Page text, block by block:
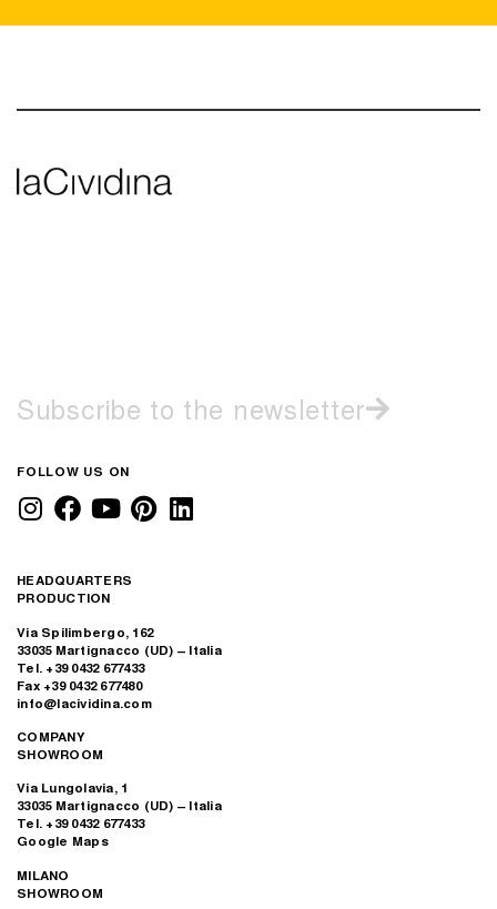
Subscribe to the newsletter
FOLLOW US ON
HEADQUARTERS
PRODUCTION
Via Spilimbergo, 162
33035 Martignacco (UD) – Italia
Tel. +39 0432 677433
Fax +39 0432 677480
info@lacividina.com
COMPANY
SHOWROOM
Via Lungolavia, 1
33035 Martignacco (UD) – Italia
Tel. +39 0432 677433
Google Maps
MILANO
SHOWROOM